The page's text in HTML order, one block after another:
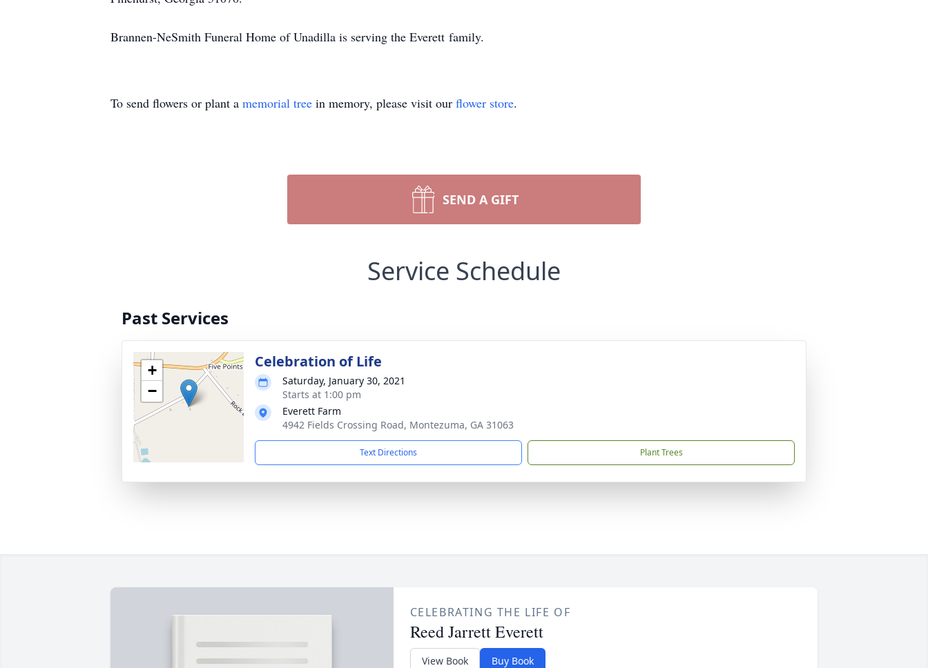
Brannen-NeSmith Funeral Home of Unadilla is serving the Everett family.
To send flowers or plant a memorial tree in memory, please visit our flower store.
SEND A GIFT
Service Schedule
Past Services
+
−
Celebration of Life
Saturday, January 30, 2021
Starts at 1:00 pm
Everett Farm
4942 Fields Crossing Road, Montezuma, GA 31063
Text Directions Plant Trees
CELEBRATING THE LIFE OF
Reed Jarrett Everett
View Book Buy Book